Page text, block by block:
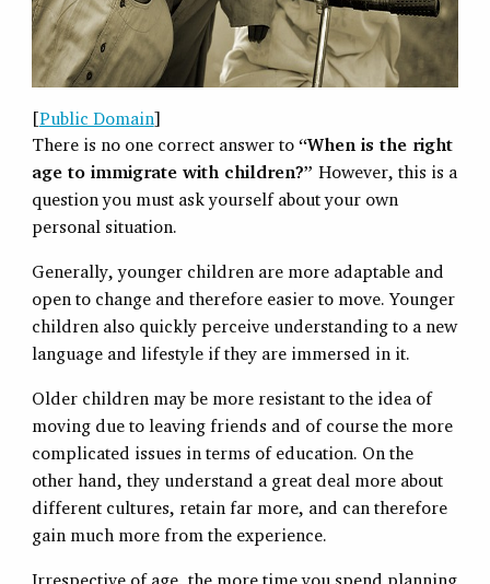
[Public Domain]
There is no one correct answer to “When is the right
age to immigrate with children?” However, this is a
question you must ask yourself about your own
personal situation.
Generally, younger children are more adaptable and
open to change and therefore easier to move. Younger
children also quickly perceive understanding to a new
language and lifestyle if they are immersed in it.
Older children may be more resistant to the idea of
moving due to leaving friends and of course the more
complicated issues in terms of education. On the
other hand, they understand a great deal more about
different cultures, retain far more, and can therefore
gain much more from the experience.
Irrespective of age, the more time you spend planning